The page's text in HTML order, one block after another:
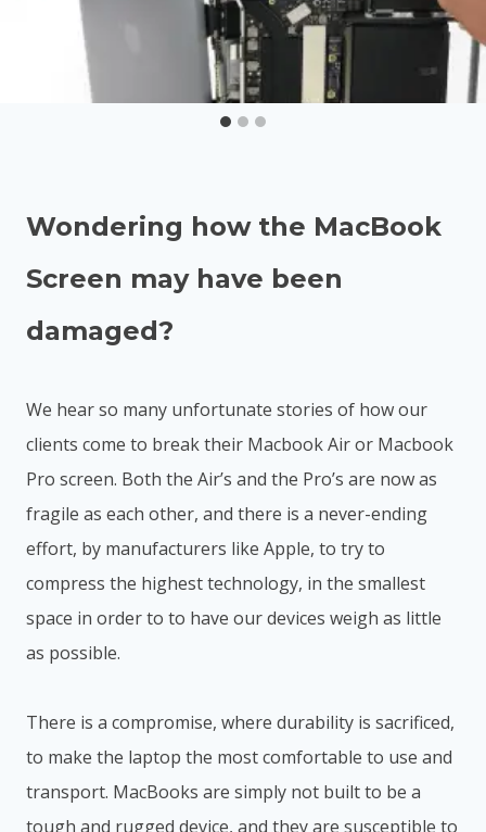
Wondering how the MacBook
Screen may have been
damaged?
We hear so many unfortunate stories of how our
clients come to break their Macbook Air or Macbook
Pro screen. Both the Air’s and the Pro’s are now as
fragile as each other, and there is a never-ending
effort, by manufacturers like Apple, to try to
compress the highest technology, in the smallest
space in order to to have our devices weigh as little
as possible.
There is a compromise, where durability is sacrificed,
to make the laptop the most comfortable to use and
transport. MacBooks are simply not built to be a
tough and rugged device, and they are susceptible to